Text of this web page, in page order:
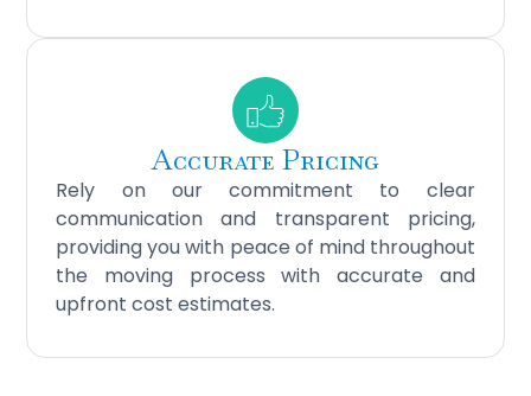
Accurate Pricing
Rely on our commitment to clear
communication and transparent pricing,
providing you with peace of mind throughout
the moving process with accurate and
upfront cost estimates.